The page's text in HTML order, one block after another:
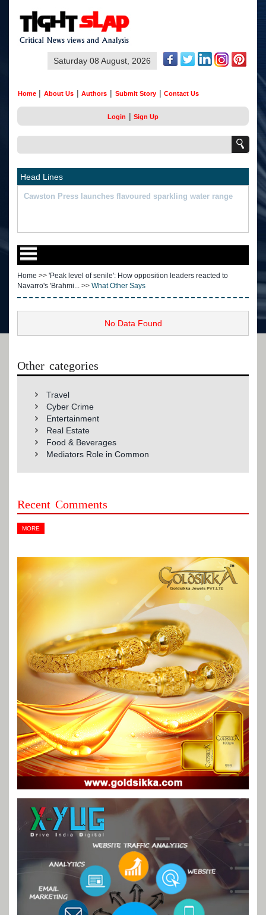
Saturday 08 August, 2026
Home | About Us | Authors | Submit Story | Contact Us
Login | Sign Up
Head Lines
"What Happened Was Unfair": Ex-India Star's Stunning
Home >> 'Peak level of senile': How opposition leaders reacted to
Navarro's 'Brahmi... >> What Other Says
No Data Found
Other categories
Travel
Cyber Crime
Entertainment
Real Estate
Food & Beverages
Mediators Role in Common
Recent Comments
MORE